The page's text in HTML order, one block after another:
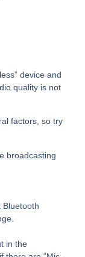
device and
quality is not
factors, so try
broadcasting
in the